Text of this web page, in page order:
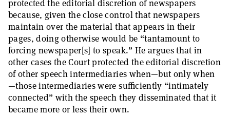
protected the editorial discretion of newspapers
because, given the close control that newspapers
maintain over the material that appears in their
pages, doing otherwise would be “tantamount to
forcing newspaper[s] to speak.” He argues that in
other cases the Court protected the editorial discretion
of other speech intermediaries when—but only when
—those intermediaries were sufficiently “intimately
connected” with the speech they disseminated that it
became more or less their own.